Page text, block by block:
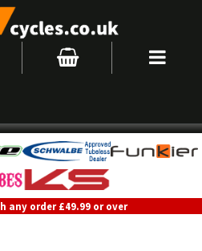
any order £49.99 or over